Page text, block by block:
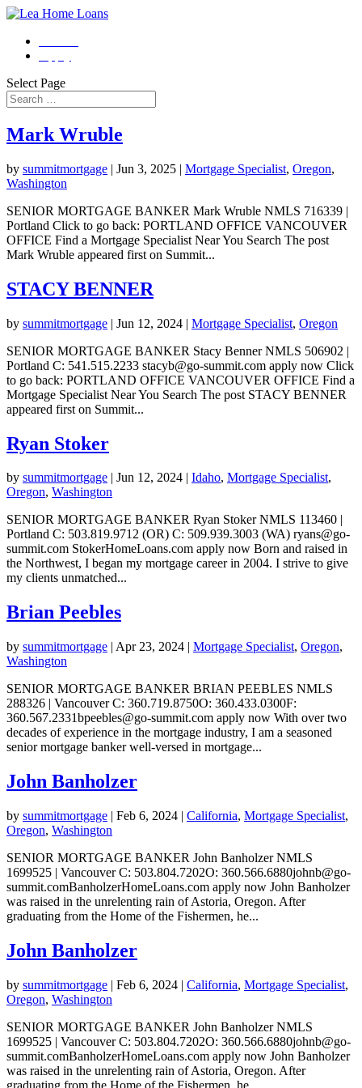
Select Page
Mark Wruble
by summitmortgage | Jun 3, 2025 | Mortgage Specialist, Oregon,
Washington
SENIOR MORTGAGE BANKER Mark Wruble NMLS 716339 |
Portland Click to go back: PORTLAND OFFICE VANCOUVER
OFFICE Find a Mortgage Specialist Near You Search The post
Mark Wruble appeared first on Summit...
STACY BENNER
by summitmortgage | Jun 12, 2024 | Mortgage Specialist, Oregon
SENIOR MORTGAGE BANKER Stacy Benner NMLS 506902 |
Portland C: 541.515.2233 stacyb@go-summit.com apply now Click
to go back: PORTLAND OFFICE VANCOUVER OFFICE Find a
Mortgage Specialist Near You Search The post STACY BENNER
appeared first on Summit...
Ryan Stoker
by summitmortgage | Jun 12, 2024 | Idaho, Mortgage Specialist,
Oregon, Washington
SENIOR MORTGAGE BANKER Ryan Stoker NMLS 113460 |
Portland C: 503.819.9712 (OR) C: 509.939.3003 (WA) ryans@go-
summit.com StokerHomeLoans.com apply now Born and raised in
the Northwest, I began my mortgage career in 2004. I strive to give
my clients unmatched...
Brian Peebles
by summitmortgage | Apr 23, 2024 | Mortgage Specialist, Oregon,
Washington
SENIOR MORTGAGE BANKER BRIAN PEEBLES NMLS
288326 | Vancouver C: 360.719.8750O: 360.433.0300F:
360.567.2331bpeebles@go-summit.com apply now With over two
decades of experience in the mortgage industry, I am a seasoned
senior mortgage banker well-versed in mortgage...
John Banholzer
by summitmortgage | Feb 6, 2024 | California, Mortgage Specialist,
Oregon, Washington
SENIOR MORTGAGE BANKER John Banholzer NMLS
1699525 | Vancouver C: 503.804.7202O: 360.566.6880johnb@go-
summit.comBanholzerHomeLoans.com apply now John Banholzer
was raised in the unrelenting rain of Astoria, Oregon. After
graduating from the Home of the Fishermen, he...
John Banholzer
by summitmortgage | Feb 6, 2024 | California, Mortgage Specialist,
Oregon, Washington
SENIOR MORTGAGE BANKER John Banholzer NMLS
1699525 | Vancouver C: 503.804.7202O: 360.566.6880johnb@go-
summit.comBanholzerHomeLoans.com apply now John Banholzer
was raised in the unrelenting rain of Astoria, Oregon. After
graduating from the Home of the Fishermen, he...